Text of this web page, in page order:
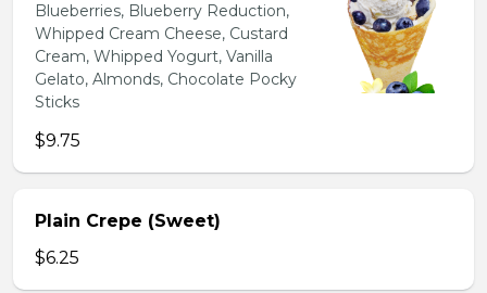
Blueberries, Blueberry Reduction,
Whipped Cream Cheese, Custard
Cream, Whipped Yogurt, Vanilla
Gelato, Almonds, Chocolate Pocky
Sticks
$9.75
Plain Crepe (Sweet)
$6.25